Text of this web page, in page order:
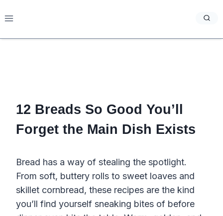
to
12 Breads So Good You’ll
Forget the Main Dish Exists
Bread has a way of stealing the spotlight.
From soft, buttery rolls to sweet loaves and
skillet cornbread, these recipes are the kind
you’ll find yourself sneaking bites of before